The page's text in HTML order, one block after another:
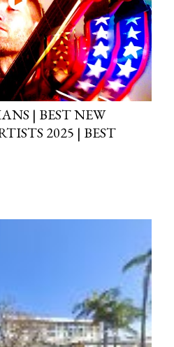
29, 2024
| BEST NEW
2025 | BEST